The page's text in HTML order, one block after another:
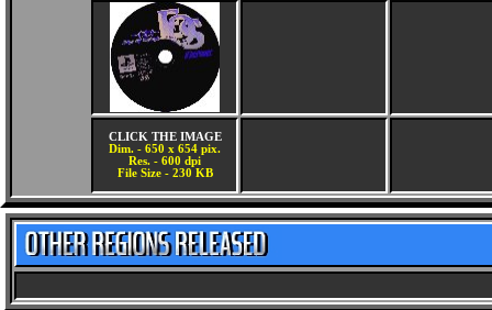
CLICK THE IMAGE
Dim. - 650 x 654 pix.
Res. - 600 dpi
File Size - 230 KB